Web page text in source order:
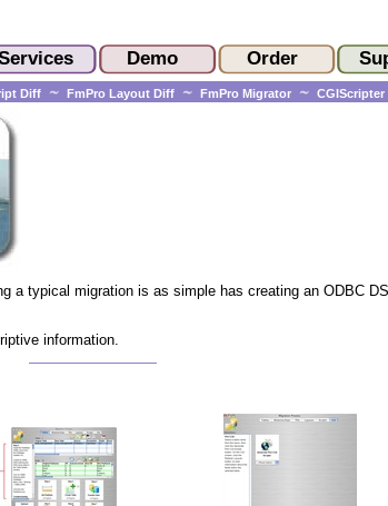
Diff FmPro Layout Diff FmPro Migrator CGIScripter
a typical migration is as simple has creating an ODBC
information.